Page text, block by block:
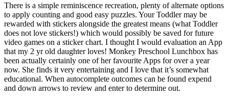
There is a simple reminiscence recreation, plenty of alternate options
to apply counting and good easy puzzles. Your Toddler may be
rewarded with stickers alongside the greatest means (what Toddler
does not love stickers!) which would possibly be saved for future
video games on a sticker chart. I thought I would evaluation an App
that my 2 yr old daughter loves! Monkey Preschool Lunchbox has
been actually certainly one of her favourite Apps for over a year
now. She finds it very entertaining and I love that it’s somewhat
educational. When autocomplete outcomes can be found expend
and down arrows to review and enter to determine out.